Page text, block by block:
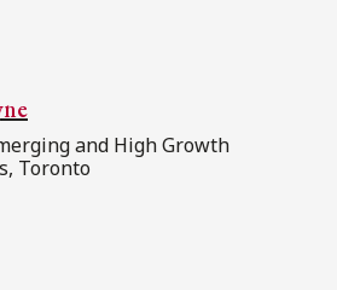
and High Growth
Toronto